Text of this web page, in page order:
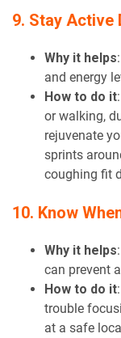
9. Stay Active
Why it helps
and energy
How to do it
or walking,
rejuvenate
sprints
coughing fit
10. Know
Why it helps
can prevent
How to do it
trouble
at a safe